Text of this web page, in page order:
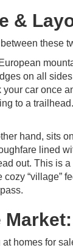
&
these
on all
car once
to a
hand, sits
lined
out. This is
“village”
homes for